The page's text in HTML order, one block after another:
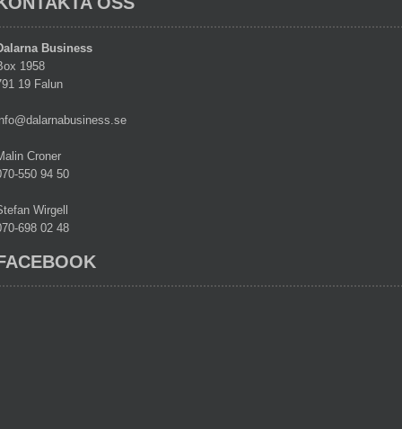
Business
1958
19 Falun
Croner
550 94 50
Wirgell
698 02 48